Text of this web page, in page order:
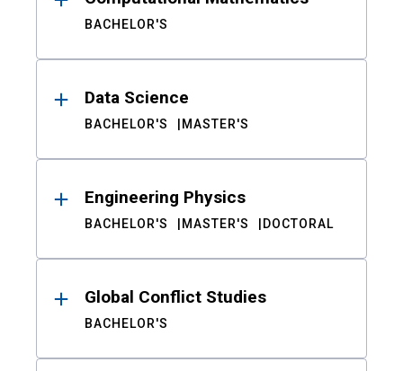
BACHELOR'S
Data Science
BACHELOR'S MASTER'S
Engineering Physics
BACHELOR'S MASTER'S DOCTORAL
Global Conflict Studies
BACHELOR'S